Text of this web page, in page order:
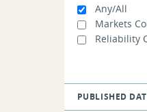
WMPP ID:
PFP
Payment
Any/All
Markets
Reliability
PUBLISHED